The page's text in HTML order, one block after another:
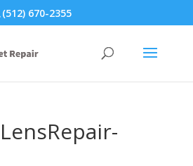
(512) 670-2355